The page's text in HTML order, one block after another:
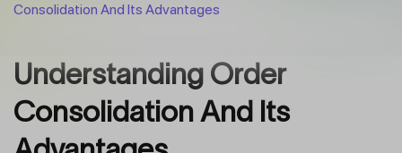
Consolidation And Its Advantages
Understanding Order
Consolidation And Its